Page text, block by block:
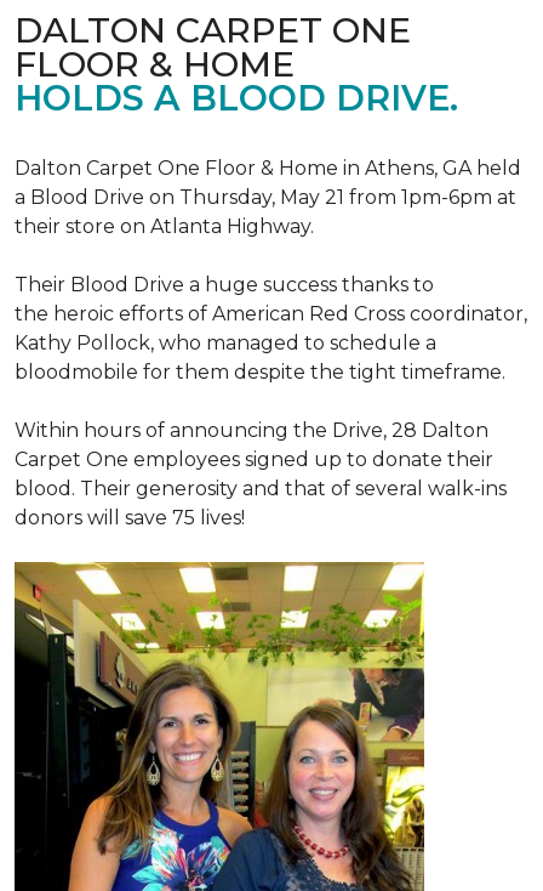
DALTON CARPET ONE
FLOOR & HOME
HOLDS A BLOOD DRIVE.
Dalton Carpet One Floor & Home in Athens, GA held
a Blood Drive on Thursday, May 21 from 1pm-6pm at
their store on Atlanta Highway.
Their Blood Drive a huge success thanks to
the heroic efforts of American Red Cross coordinator,
Kathy Pollock, who managed to schedule a
bloodmobile for them despite the tight timeframe.
Within hours of announcing the Drive, 28 Dalton
Carpet One employees signed up to donate their
blood. Their generosity and that of several walk-ins
donors will save 75 lives!